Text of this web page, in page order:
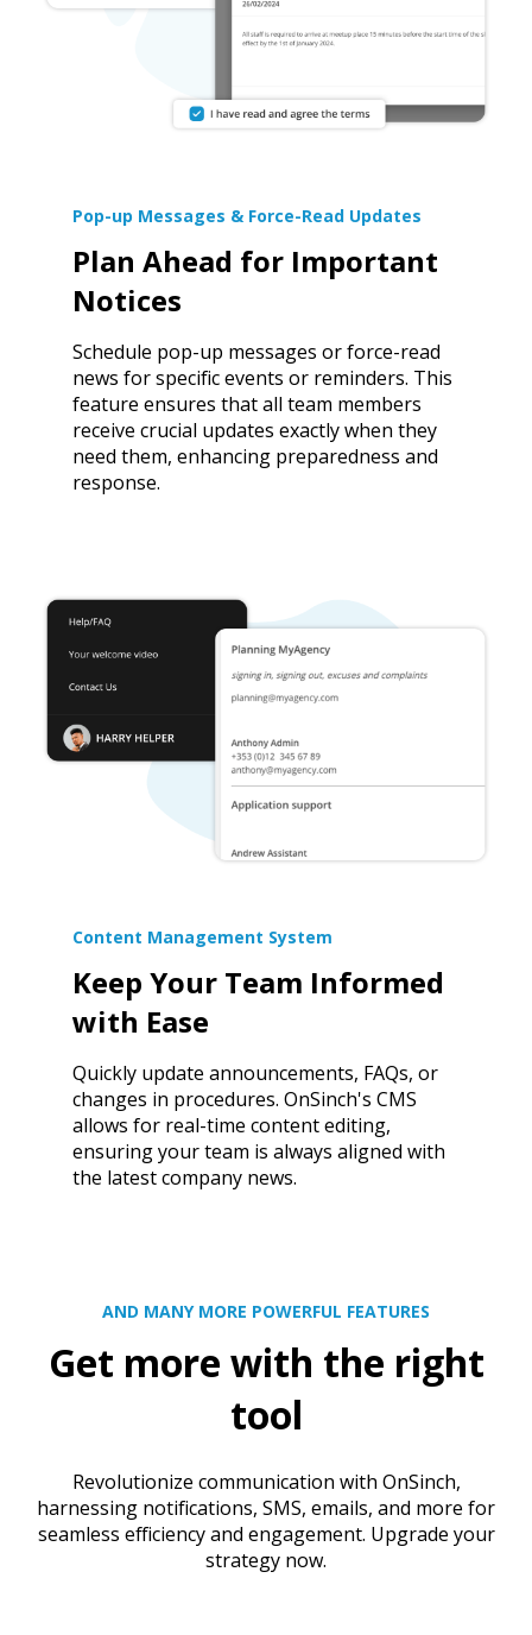
Pop-up Messages & Force-Read Updates
Plan Ahead for Important
Notices
Schedule pop-up messages or force-read
news for specific events or reminders. This
feature ensures that all team members
receive crucial updates exactly when they
need them, enhancing preparedness and
response.
Content Management System
Keep Your Team Informed
with Ease
Quickly update announcements, FAQs, or
changes in procedures. OnSinch's CMS
allows for real-time content editing,
ensuring your team is always aligned with
the latest company news.
AND MANY MORE POWERFUL FEATURES
Get more with the right
tool
Revolutionize communication with OnSinch,
harnessing notifications, SMS, emails, and more for
seamless efficiency and engagement. Upgrade your
strategy now.